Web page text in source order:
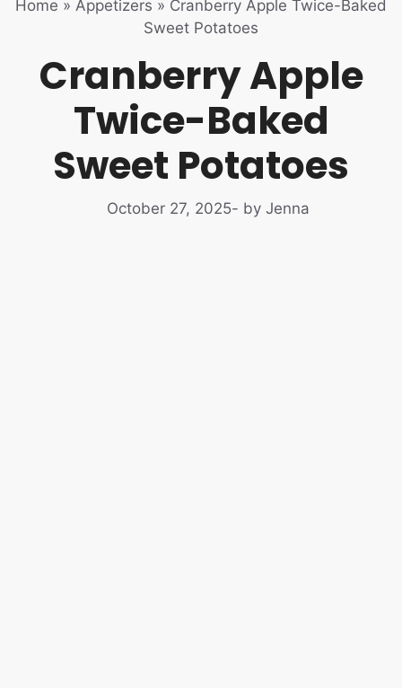
Home » Appetizers » Cranberry Apple Twice-Baked
Sweet Potatoes
Cranberry Apple
Twice-Baked
Sweet Potatoes
October 27, 2025- by Jenna